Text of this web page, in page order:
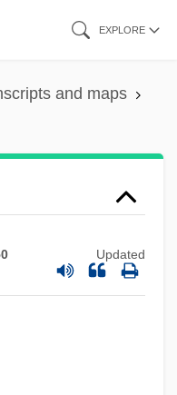
EXPLORE
and maps
Updated